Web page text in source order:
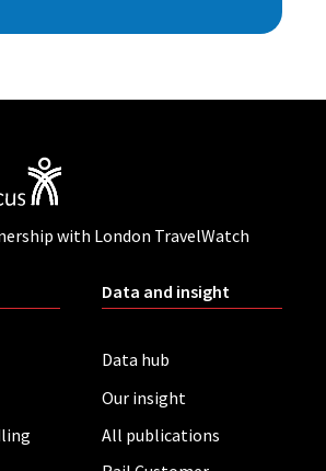
with London TravelWatch
Data and insight
Data hub
Our insight
All publications